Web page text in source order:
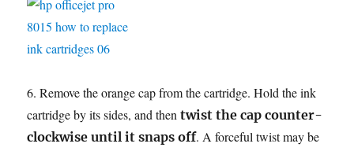
6. Remove the orange cap from the cartridge. Hold the ink
cartridge by its sides, and thentwist the cap counter-
clockwise until it snaps off. A forceful twist may be